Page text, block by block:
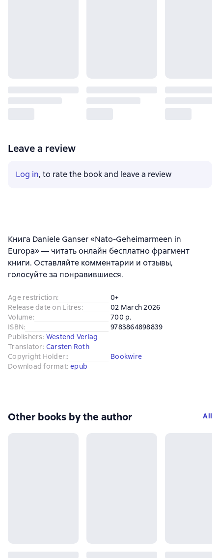
Leave a review
Log in, to rate the book and leave a review
Книга Daniele Ganser «Nato-Geheimarmeen in
Europa» — читать онлайн бесплатно фрагмент
книги. Оставляйте комментарии и отзывы,
голосуйте за понравившиеся.
Age restriction:
0+
Release date on Litres:
02 March 2026
Volume:
700 p.
ISBN:
9783864898839
Publishers: Westend Verlag
Translator: Carsten Roth
Copyright Holder::
Bookwire
Download format: epub
Other books by the author All